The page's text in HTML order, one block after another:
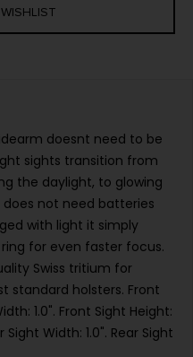
doesnt need to be
sights transition from
the daylight, to glowing
not need batteries
with light it simply
ring for even faster focus.
Swiss tritium for
standard holsters. Front
1.0". Front Sight Height:
Sight Width: 1.0". Rear Sight